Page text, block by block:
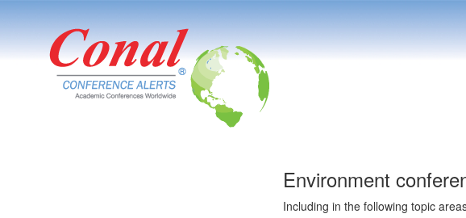
Environment
Including in the following topic